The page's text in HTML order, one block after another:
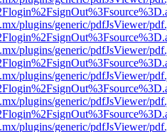
plugins/generic/pdfJsViewer/
plugins/generic/pdfJsViewer/
plugins/generic/pdfJsViewer/
plugins/generic/pdfJsViewer/
plugins/generic/pdfJsViewer/